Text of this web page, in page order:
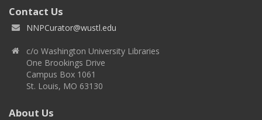
Contact Us
NNPCurator@wustl.edu
c/o Washington University Libraries
One Brookings Drive
Campus Box 1061
St. Louis, MO 63130
About Us